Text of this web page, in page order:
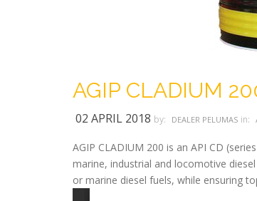
AGIP CLADIUM
02 APRIL 2018 by: DEALER PELUMAS in:
AGIP CLADIUM 200 is an API CD
marine, industrial and locomotive
or marine diesel fuels, while ensuring